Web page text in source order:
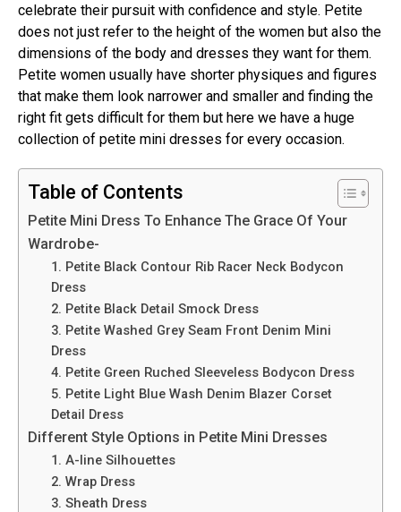
celebrate their pursuit with confidence and style. Petite
does not just refer to the height of the women but also the
dimensions of the body and dresses they want for them.
Petite women usually have shorter physiques and figures
that make them look narrower and smaller and finding the
right fit gets difficult for them but here we have a huge
collection of petite mini dresses for every occasion.
Table of Contents
Petite Mini Dress To Enhance The Grace Of Your
Wardrobe-
1. Petite Black Contour Rib Racer Neck Bodycon
Dress
2. Petite Black Detail Smock Dress
3. Petite Washed Grey Seam Front Denim Mini
Dress
4. Petite Green Ruched Sleeveless Bodycon Dress
5. Petite Light Blue Wash Denim Blazer Corset
Detail Dress
Different Style Options in Petite Mini Dresses
1. A-line Silhouettes
2. Wrap Dress
3. Sheath Dress